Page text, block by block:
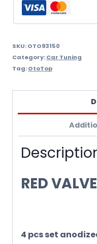
SKU:OTO93150
Category:Car Tuning
Tag:OtoTop
RED
4 pcs set